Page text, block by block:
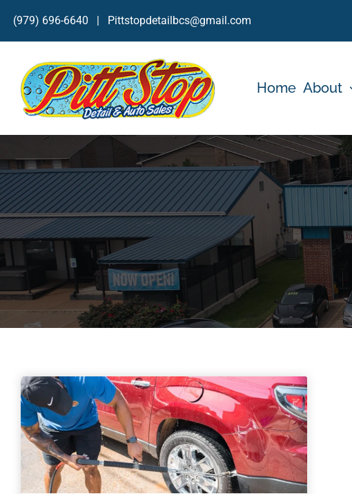
(979) 696-6640 | Pittstopdetailbcs@gmail.com
Home About